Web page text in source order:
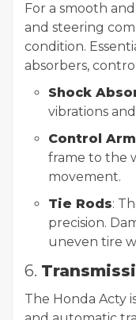
For a smooth
and steering
condition.
absorbers,
Shock
vibrations
Control
frame to the
movement.
Tie Rods:
precision.
uneven tire
6.
The Honda Acty